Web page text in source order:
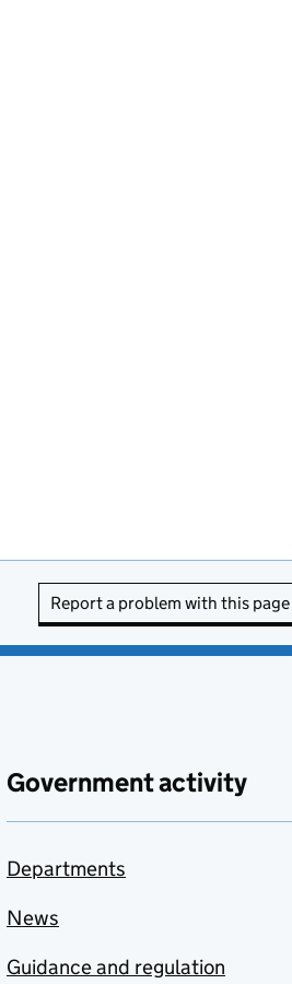
Report a problem with this page
Government activity
Departments
News
Guidance and regulation